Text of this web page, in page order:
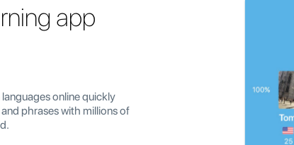
app
online quickly
phrases with millions of